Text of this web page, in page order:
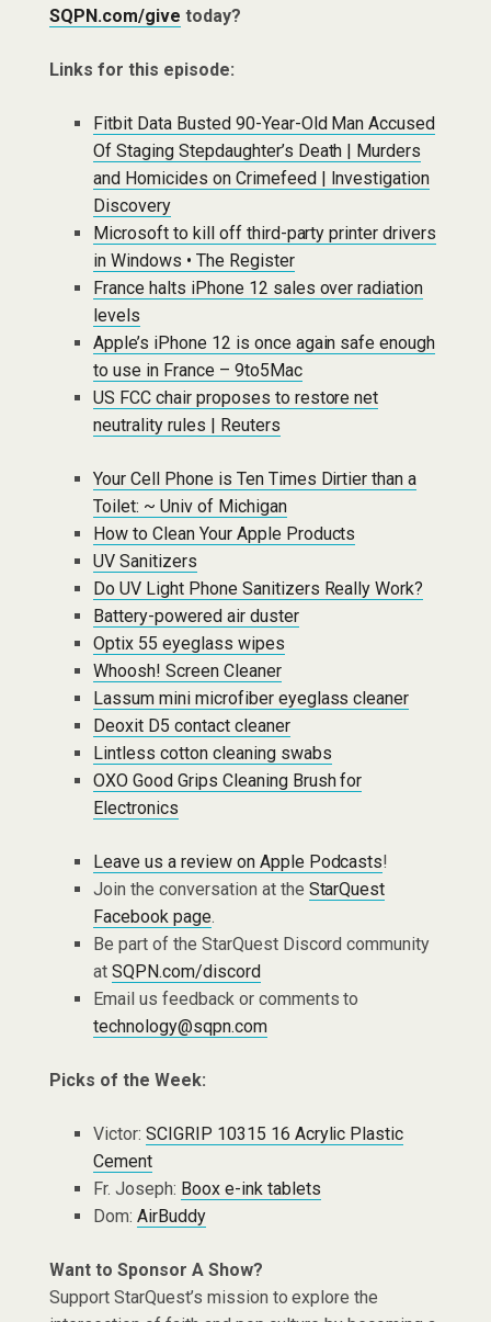
SQPN.com/give today?
Links for this episode:
Fitbit Data Busted 90-Year-Old Man Accused
Of Staging Stepdaughter’s Death | Murders
and Homicides on Crimefeed | Investigation
Discovery
Microsoft to kill off third-party printer drivers
in Windows • The Register
France halts iPhone 12 sales over radiation
levels
Apple’s iPhone 12 is once again safe enough
to use in France – 9to5Mac
US FCC chair proposes to restore net
neutrality rules | Reuters
Your Cell Phone is Ten Times Dirtier than a
Toilet: ~ Univ of Michigan
How to Clean Your Apple Products
UV Sanitizers
Do UV Light Phone Sanitizers Really Work?
Battery-powered air duster
Optix 55 eyeglass wipes
Whoosh! Screen Cleaner
Lassum mini microfiber eyeglass cleaner
Deoxit D5 contact cleaner
Lintless cotton cleaning swabs
OXO Good Grips Cleaning Brush for
Electronics
Leave us a review on Apple Podcasts!
Join the conversation at the StarQuest
Facebook page.
Be part of the StarQuest Discord community
at SQPN.com/discord
Email us feedback or comments to
technology@sqpn.com
Picks of the Week:
Victor: SCIGRIP 10315 16 Acrylic Plastic
Cement
Fr. Joseph: Boox e-ink tablets
Dom: AirBuddy
Want to Sponsor A Show?
Support StarQuest’s mission to explore the